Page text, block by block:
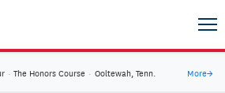
· The Honors Course · Ooltewah, Tenn. More→